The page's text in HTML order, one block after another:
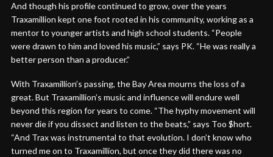
And though his profile continued to grow, over the years
Traxamillion kept one foot rooted in his community, working as a
mentor to younger artists and high school students. “People
were drawn to him and loved his music,” says PK. “He was really a
better person than a producer.”
With Traxamillion’s passing, the Bay Area mourns the loss of a
great. But Traxamillion’s music and influence will endure well
beyond this region for years to come. “The hyphy movement will
never die if you dissect and listen to the beats,” says Too $hort.
“And Trax was instrumental to that evolution. I don’t know who
turned me on to Traxamillion, but once they did there was no